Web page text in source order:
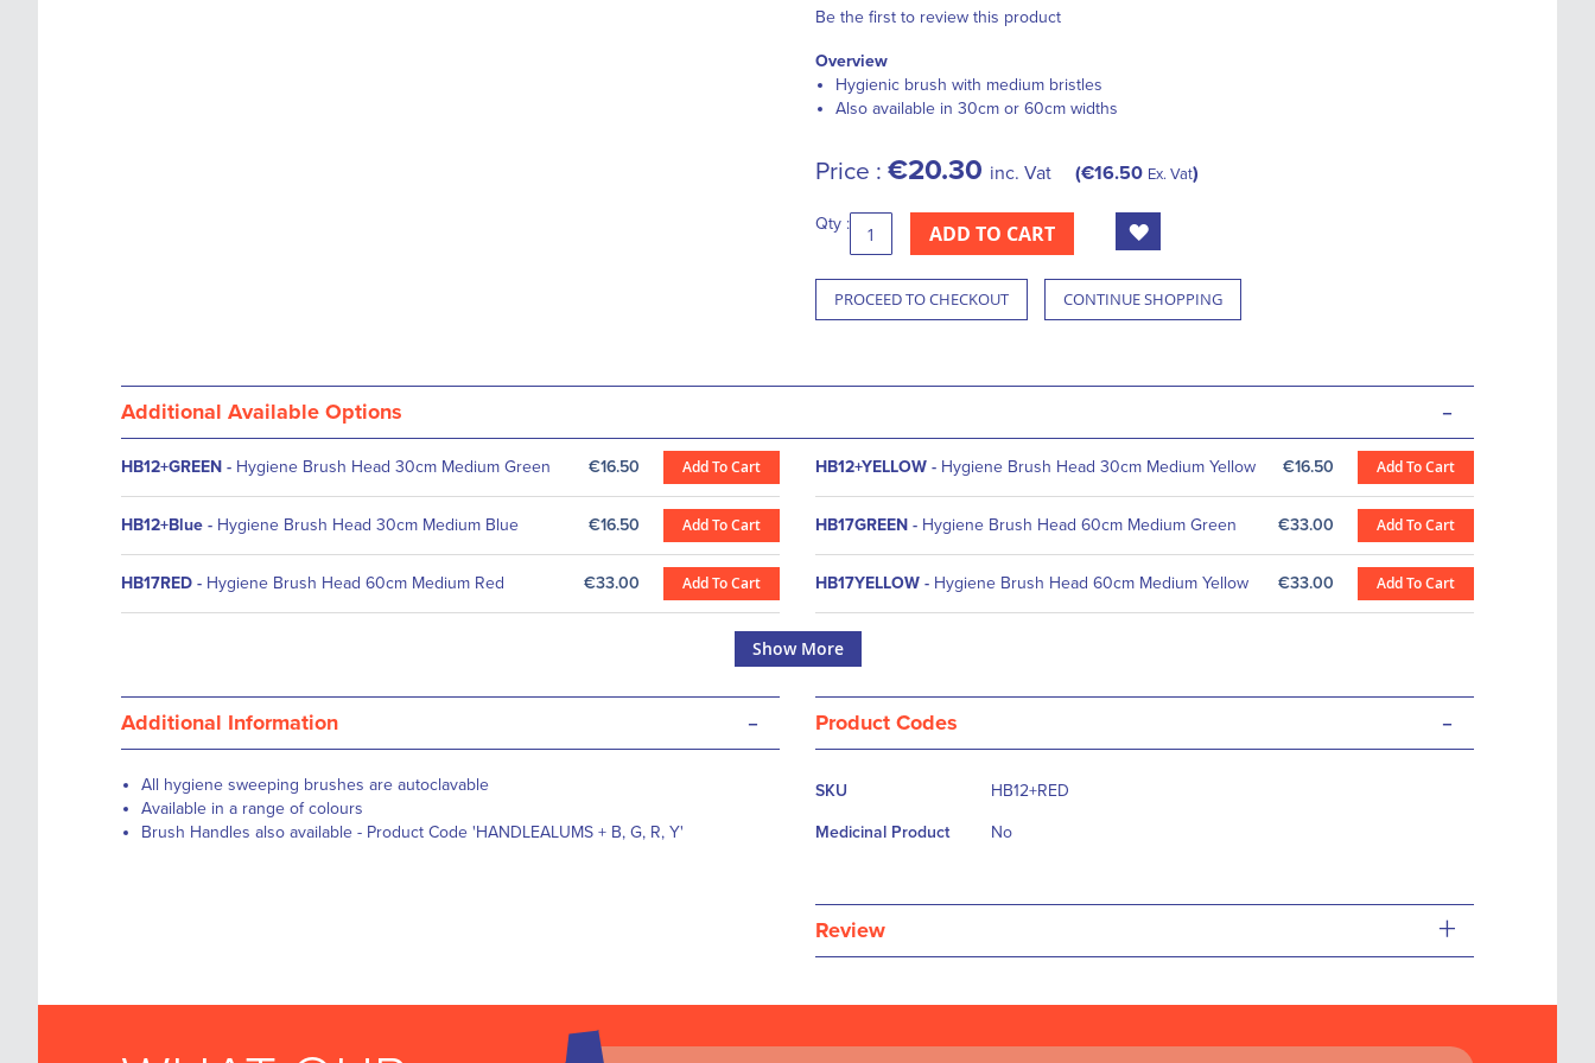
Be the first to review this product
Overview
Hygienic brush with medium bristles
Also available in 30cm or 60cm widths
Price : €20.30 inc. Vat €16.50 Ex. Vat
Qty : ADD TO CART
PROCEED TO CHECKOUT CONTINUE SHOPPING
Additional Available Options -
HB12+GREEN - Hygiene Brush Head 30cm Medium Green €16.50 Add To Cart HB12+YELLOW - Hygiene Brush Head 30cm Medium Yellow €16.50 Add To Cart
HB12+Blue - Hygiene Brush Head 30cm Medium Blue €16.50 Add To Cart HB17GREEN - Hygiene Brush Head 60cm Medium Green €33.00 Add To Cart
HB17RED - Hygiene Brush Head 60cm Medium Red €33.00 Add To Cart HB17YELLOW - Hygiene Brush Head 60cm Medium Yellow €33.00 Add To Cart
Show More
Additional Information -
All hygiene sweeping brushes are autoclavable
Available in a range of colours
Brush Handles also available - Product Code 'HANDLEALUMS + B, G, R, Y'
Product Codes -
More
SKU HB12+RED
Medicinal Product No
Review +